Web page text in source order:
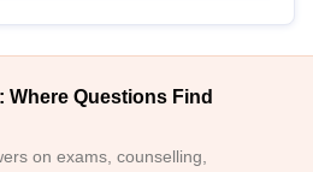
Questions Find
on exams, counselling,